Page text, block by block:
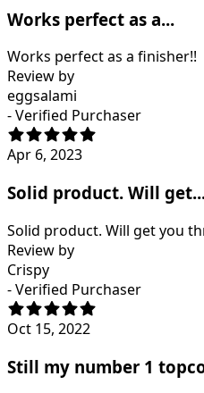
Works perfect as a...
Works perfect as a finisher!!
Review by
eggsalami
- Verified Purchaser
Apr 6, 2023
Solid product. Will
Solid product. Will get you
Review by
Crispy
- Verified Purchaser
Oct 15, 2022
Still my number 1